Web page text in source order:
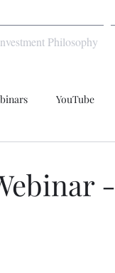
Philosophy
YouTube
-